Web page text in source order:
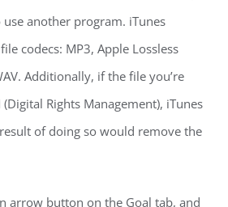
another program. iTunes
codecs: MP3, Apple Lossless
Additionally, if the file you’re
Rights Management), iTunes
of doing so would remove the
arrow button on the Goal tab, and